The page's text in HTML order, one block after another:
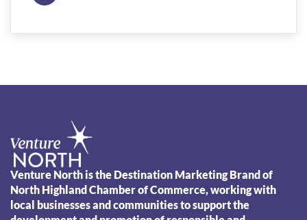
Venture North is the Destination Marketing Brand of
North Highland Chamber of Commerce, working with
local businesses and communities to support the